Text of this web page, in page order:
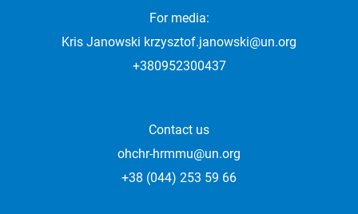
For media:
Kris Janowski krzysztof.janowski@un.org
+380952300437
Contact us
ohchr-hrmmu@un.org
+38 (044) 253 59 66